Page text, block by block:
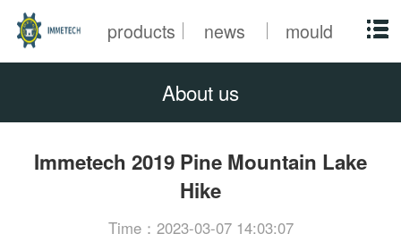
products news mould
About us
Immetech 2019 Pine Mountain Lake
Hike
Time：2023-03-07 14:03:07